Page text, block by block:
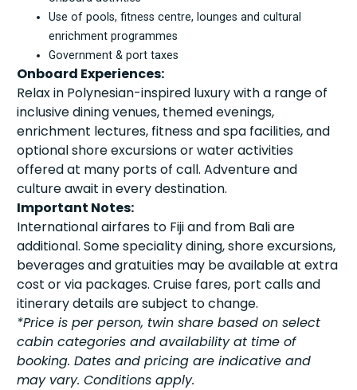
Use of pools, fitness centre, lounges and cultural
enrichment programmes
Government & port taxes
Onboard Experiences:
Relax in Polynesian-inspired luxury with a range of
inclusive dining venues, themed evenings,
enrichment lectures, fitness and spa facilities, and
optional shore excursions or water activities
offered at many ports of call. Adventure and
culture await in every destination.
Important Notes:
International airfares to Fiji and from Bali are
additional. Some speciality dining, shore excursions,
beverages and gratuities may be available at extra
cost or via packages. Cruise fares, port calls and
itinerary details are subject to change.
*Price is per person, twin share based on select
cabin categories and availability at time of
booking. Dates and pricing are indicative and
may vary. Conditions apply.